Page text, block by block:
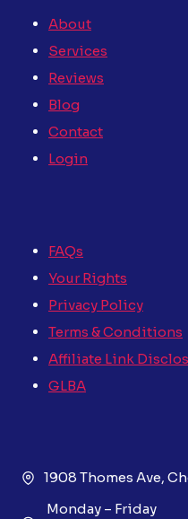
About
Services
Reviews
Blog
Contact
Login
FAQs
Your Rights
Privacy Policy
Terms & Conditions
Affiliate Link
GLBA
1908 Thomes Ave,
Monday – Friday